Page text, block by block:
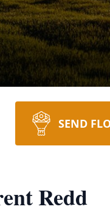
SEND
Redd